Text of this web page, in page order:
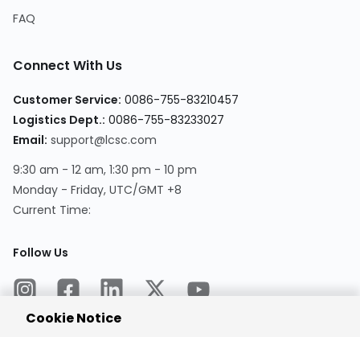
FAQ
Connect With Us
Customer Service: 0086-755-83210457
Logistics Dept.: 0086-755-83233027
Email: support@lcsc.com
9:30 am - 12 am, 1:30 pm - 10 pm
Monday - Friday, UTC/GMT +8
Current Time:
Follow Us
Cookie Notice